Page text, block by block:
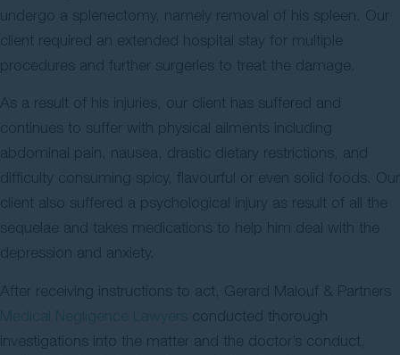
undergo a splenectomy, namely removal of his spleen. Our
client required an extended hospital stay for multiple
procedures and further surgeries to treat the damage.
As a result of his injuries, our client has suffered and
continues to suffer with physical ailments including
abdominal pain, nausea, drastic dietary restrictions, and
difficulty consuming spicy, flavourful or even solid foods. Our
client also suffered a psychological injury as result of all the
sequelae and takes medications to help him deal with the
depression and anxiety.
After receiving instructions to act, Gerard Malouf & Partners
conducted thorough
investigations into the matter and the doctor’s conduct,